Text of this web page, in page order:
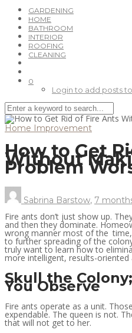
GARDENING
HOME
BATHROOM
INTERIOR
ROOFING
CLEANING
0
Login to add posts
Home Improvement
How to Get
Without
Problem
Sabrina Barstow, 7
Fire ants don’t just show up.
and then they dominate.
wrong manner most of the
to further spreading of the
truly want to learn how to
more intelligent, results-oriented
Skull the
You Observe
Fire ants operate as a unit.
expendable. The queen is not.
that will not get to her.